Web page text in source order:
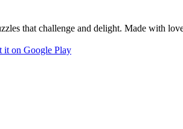
that challenge and delight. Made with
it on Google Play